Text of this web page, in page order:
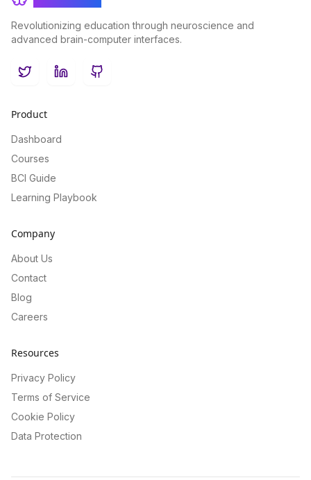
Revolutionizing education through neuroscience and
advanced brain-computer interfaces.
TwitterLinkedInGitHub
Product
Dashboard
Courses
BCI Guide
Learning Playbook
Company
About Us
Contact
Blog
Careers
Resources
Privacy Policy
Terms of Service
Cookie Policy
Data Protection